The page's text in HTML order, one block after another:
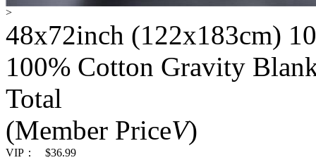
>
48x72inch (122x183cm)
100% Cotton Gravity
Total
(Member PriceV)
VIP：
$36.99